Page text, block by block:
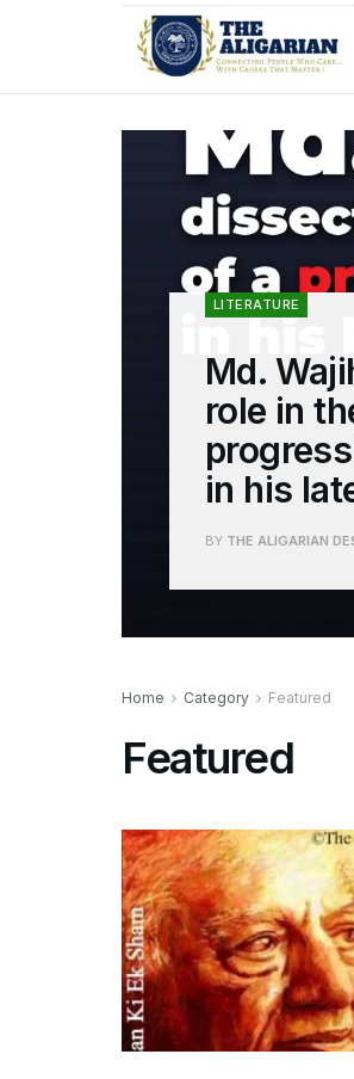
LITERATURE
Md.
role in
in his
BY THE ALIGARIAN
Home Category Featured
Featured